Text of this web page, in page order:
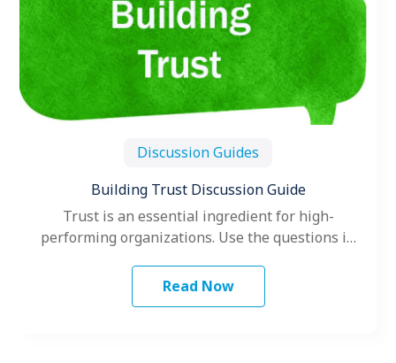
Discussion Guides
Building Trust Discussion Guide
Trust is an essential ingredient for high-
performing organizations. Use the questions in
how…
Read Now